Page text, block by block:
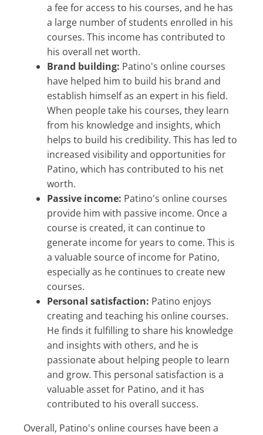
a fee for access to his courses, and he has
a large number of students enrolled in his
courses. This income has contributed to
his overall net worth.
Brand building: Patino's online courses
have helped him to build his brand and
establish himself as an expert in his field.
When people take his courses, they learn
from his knowledge and insights, which
helps to build his credibility. This has led to
increased visibility and opportunities for
Patino, which has contributed to his net
worth.
Passive income: Patino's online courses
provide him with passive income. Once a
course is created, it can continue to
generate income for years to come. This is
a valuable source of income for Patino,
especially as he continues to create new
courses.
Personal satisfaction: Patino enjoys
creating and teaching his online courses.
He finds it fulfilling to share his knowledge
and insights with others, and he is
passionate about helping people to learn
and grow. This personal satisfaction is a
valuable asset for Patino, and it has
contributed to his overall success.
Overall, Patino's online courses have been a